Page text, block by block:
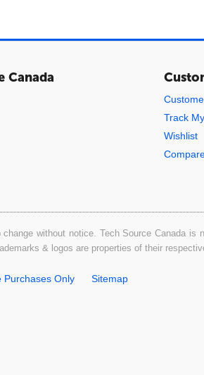
Canada
Track
Wishlist
without notice. Tech Source Canada
& logos are properties of their
Purchases Only Sitemap